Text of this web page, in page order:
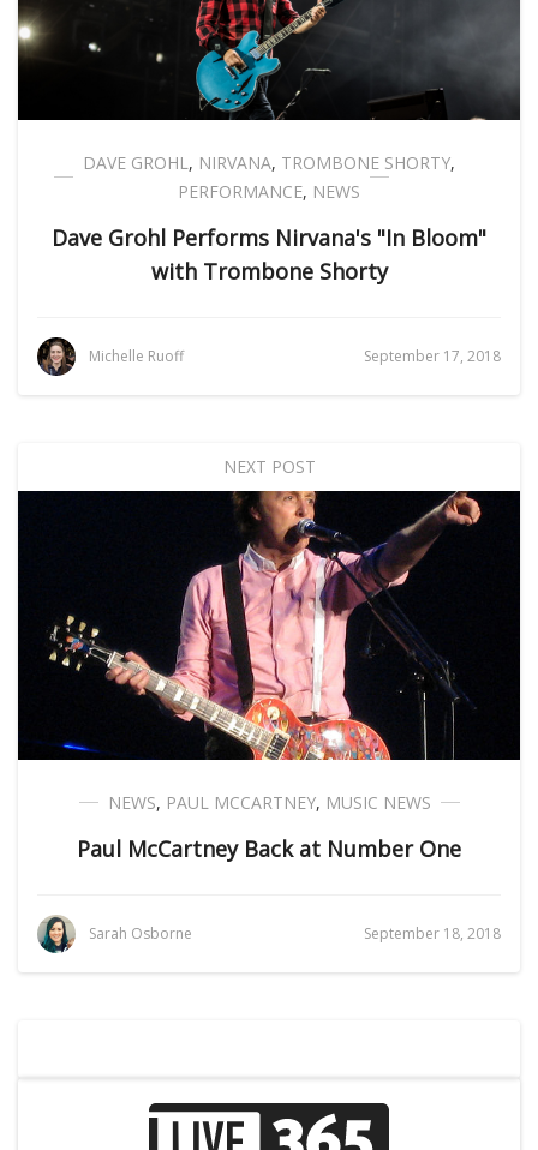
DAVE GROHL, NIRVANA, TROMBONE SHORTY,
PERFORMANCE, NEWS
Dave Grohl Performs Nirvana's "In Bloom"
with Trombone Shorty
Michelle Ruoff September 17, 2018
NEXT POST
NEWS, PAUL MCCARTNEY, MUSIC NEWS
Paul McCartney Back at Number One
Sarah Osborne September 18, 2018